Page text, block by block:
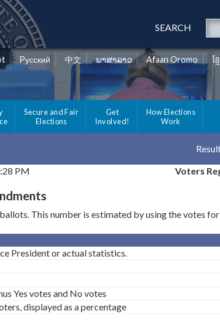
SEARCH
Pусский 中文 ພາສາລາວ Afaan Oromo ខ្ម
Secure and Fair
Elections
Get
Involved!
How Elections
Work
PM Voters
This number is estimated by using the votes for
President or actual statistics.
Yes votes and No votes
displayed as a percentage